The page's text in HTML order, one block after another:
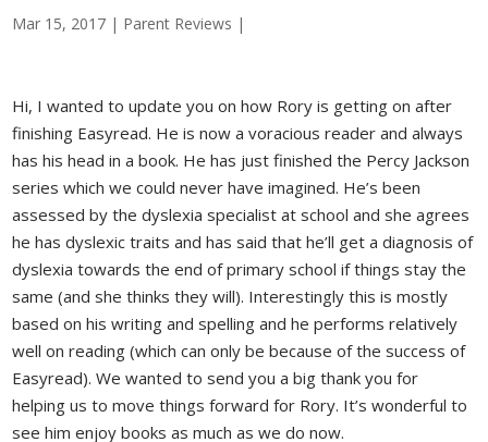
Mar 15, 2017 | Parent Reviews |
Hi, I wanted to update you on how Rory is getting on after
finishing Easyread. He is now a voracious reader and always
has his head in a book. He has just finished the Percy Jackson
series which we could never have imagined. He’s been
assessed by the dyslexia specialist at school and she agrees
he has dyslexic traits and has said that he’ll get a diagnosis of
dyslexia towards the end of primary school if things stay the
same (and she thinks they will). Interestingly this is mostly
based on his writing and spelling and he performs relatively
well on reading (which can only be because of the success of
Easyread). We wanted to send you a big thank you for
helping us to move things forward for Rory. It’s wonderful to
see him enjoy books as much as we do now.